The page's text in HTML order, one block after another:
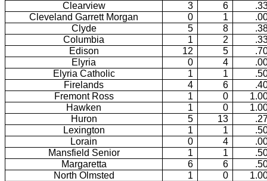
Clearview
3 6
Cleveland Garrett Morgan
0 1
Clyde
5 8
Columbia
1 2
Edison
12 5
Elyria
0 4
Elyria Catholic
1 1
Firelands
4 6
Fremont Ross
1 0
Hawken
1 0
Huron
5 13
Lexington
1 1
Lorain
0 4
Mansfield Senior
1 1
Margaretta
6 6
North Olmsted
1 0